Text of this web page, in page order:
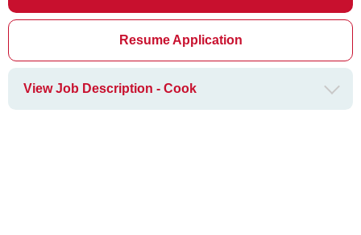
Resume Application
View Job Description - Cook